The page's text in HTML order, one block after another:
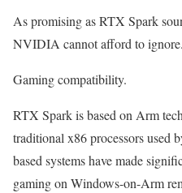
As promising as RTX Spark
NVIDIA cannot afford to ignore.
Gaming compatibility.
RTX Spark is based on Arm
traditional x86 processors
based systems have made
gaming on Windows-on-Arm